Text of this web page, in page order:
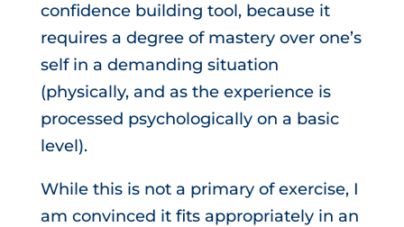
confidence building tool, because it
requires a degree of mastery over one’s
self in a demanding situation
(physically, and as the experience is
processed psychologically on a basic
level).
While this is not a primary of exercise, I
am convinced it fits appropriately in an